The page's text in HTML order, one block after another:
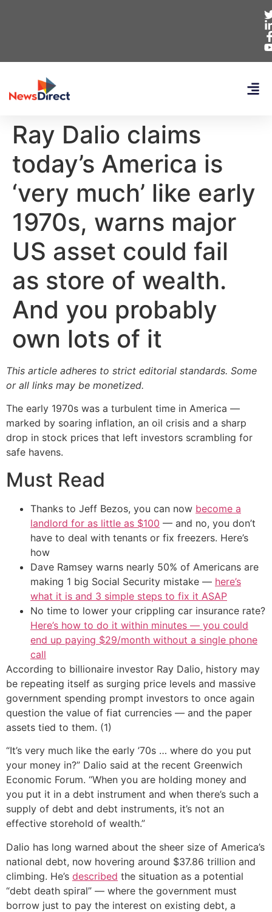
Ray Dalio claims
today’s America is
‘very much’ like early
1970s, warns major
US asset could fail
as store of wealth.
And you probably
own lots of it
This article adheres to strict editorial standards. Some
or all links may be monetized.
The early 1970s was a turbulent time in America —
marked by soaring inflation, an oil crisis and a sharp
drop in stock prices that left investors scrambling for
safe havens.
Must Read
Thanks to Jeff Bezos, you can now become a
landlord for as little as $100 — and no, you don’t
have to deal with tenants or fix freezers. Here’s
how
Dave Ramsey warns nearly 50% of Americans are
making 1 big Social Security mistake — here’s
what it is and 3 simple steps to fix it ASAP
No time to lower your crippling car insurance rate?
Here’s how to do it within minutes — you could
end up paying $29/month without a single phone
call
According to billionaire investor Ray Dalio, history may
be repeating itself as surging price levels and massive
government spending prompt investors to once again
question the value of fiat currencies — and the paper
assets tied to them. (1)
“It’s very much like the early ’70s … where do you put
your money in?” Dalio said at the recent Greenwich
Economic Forum. “When you are holding money and
you put it in a debt instrument and when there’s such a
supply of debt and debt instruments, it’s not an
effective storehold of wealth.”
Dalio has long warned about the sheer size of America’s
national debt, now hovering around $37.86 trillion and
climbing. He’s described the situation as a potential
“debt death spiral” — where the government must
borrow just to pay the interest on existing debt, a